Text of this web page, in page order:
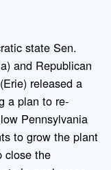
state Sen.
and Republican
released a
a plan to re-
Pennsylvania
to grow the plant
close the